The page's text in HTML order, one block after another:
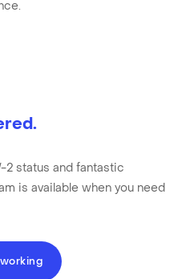
2 status and fantastic
is available when you need